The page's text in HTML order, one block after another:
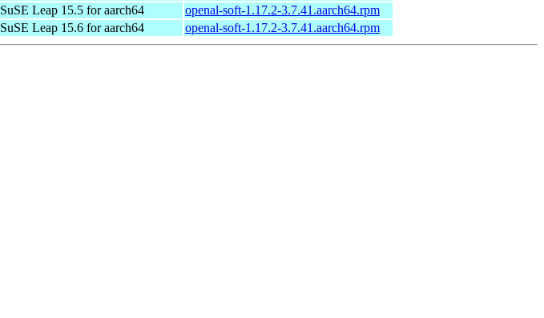
Leap 15.5 for aarch64
openal-soft-1.17.2-3.7.41.aarch64.rpm
Leap 15.6 for aarch64 openal-soft-1.17.2-3.7.41.aarch64.rpm